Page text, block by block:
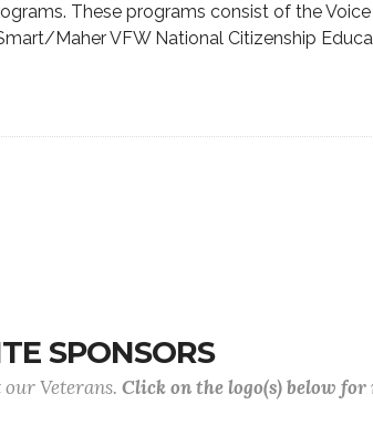
These programs consist of the
Maher VFW National Citizenship
SPONSORS
Veterans. Click on the logo(s) below